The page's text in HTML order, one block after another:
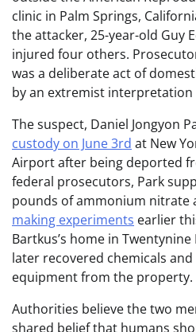
clinic in Palm Springs,
the attacker, 25-year-old Guy
injured four others.
was a deliberate act of
by an extremist
The suspect, Daniel Jongyon
custody on June 3rd at New
Airport after being deported
federal prosecutors, Park
pounds of ammonium nitrate
making experiments earlier
Bartkus’s home in
later recovered chemicals
equipment from the property.
Authorities believe the two
shared belief that humans